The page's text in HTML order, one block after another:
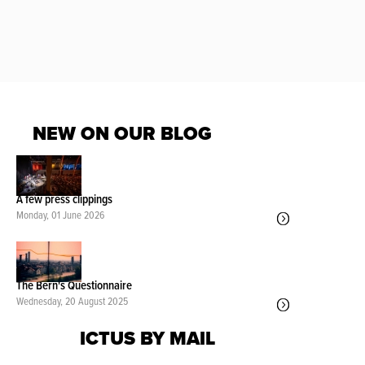
NEW ON OUR BLOG
A few press clippings
Monday, 01 June 2026
The Bern's Questionnaire
Wednesday, 20 August 2025
ICTUS BY MAIL